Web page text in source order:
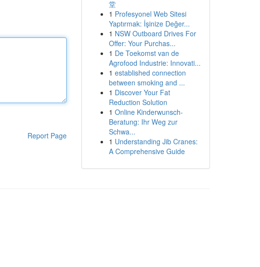
Report Page
堂
1 Profesyonel Web Sitesi
Yaptırmak: İşinize Değer...
1 NSW Outboard Drives For
Offer: Your Purchas...
1 De Toekomst van de
Agrofood Industrie: Innovati...
1 established connection
between smoking and ...
1 Discover Your Fat
Reduction Solution
1 Online Kinderwunsch-
Beratung: Ihr Weg zur
Schwa...
1 Understanding Jib Cranes:
A Comprehensive Guide